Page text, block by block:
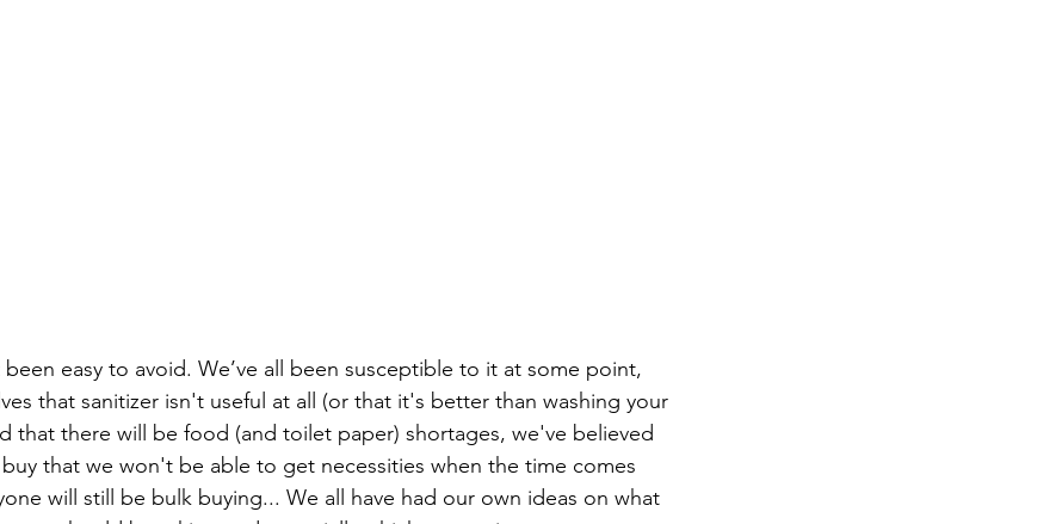
easy to avoid. We’ve all been susceptible to it at some point,
that sanitizer isn't useful at all (or that it's better than washing your
that there will be food (and toilet paper) shortages, we've believed
that we won't be able to get necessities when the time comes
will still be bulk buying... We all have had our own ideas on what